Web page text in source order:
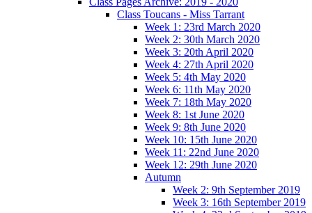
Class Toucans - Miss Tarrant
Week 1: 23rd March 2020
Week 2: 30th March 2020
Week 3: 20th April 2020
Week 4: 27th April 2020
Week 5: 4th May 2020
Week 6: 11th May 2020
Week 7: 18th May 2020
Week 8: 1st June 2020
Week 9: 8th June 2020
Week 10: 15th June 2020
Week 11: 22nd June 2020
Week 12: 29th June 2020
Autumn
Week 2: 9th September 2019
Week 3: 16th September 2019